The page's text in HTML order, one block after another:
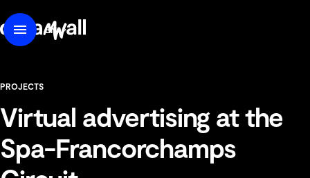
DreamWall
MenuEN
PROJECTS
Virtual advertising at the
Spa-Francorchamps